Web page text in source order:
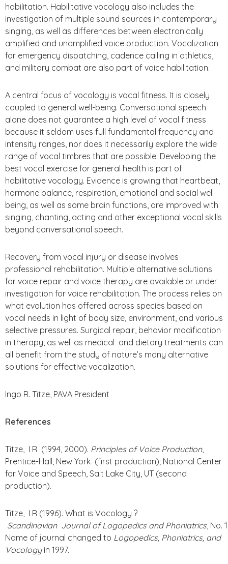
habilitation. Habilitative vocology also includes the
investigation of multiple sound sources in contemporary
singing, as well as differences between electronically
amplified and unamplified voice production. Vocalization
for emergency dispatching, cadence calling in athletics,
and military combat are also part of voice habilitation.
A central focus of vocology is vocal fitness. It is closely
coupled to general well-being. Conversational speech
alone does not guarantee a high level of vocal fitness
because it seldom uses full fundamental frequency and
intensity ranges, nor does it necessarily explore the wide
range of vocal timbres that are possible. Developing the
best vocal exercise for general health is part of
habilitative vocology. Evidence is growing that heartbeat,
hormone balance, respiration, emotional and social well-
being, as well as some brain functions, are improved with
singing, chanting, acting and other exceptional vocal skills
beyond conversational speech.
Recovery from vocal injury or disease involves
professional rehabilitation. Multiple alternative solutions
for voice repair and voice therapy are available or under
investigation for voice rehabilitation. The process relies on
what evolution has offered across species based on
vocal needs in light of body size, environment, and various
selective pressures. Surgical repair, behavior modification
in therapy, as well as medical and dietary treatments can
all benefit from the study of nature’s many alternative
solutions for effective vocalization.
Ingo R. Titze, PAVA President
References
Titze, I R (1994, 2000). Principles of Voice Production,
Prentice-Hall, New York (first production); National Center
for Voice and Speech, Salt Lake City, UT (second
production).
Titze, I R (1996). What is Vocology ?
Scandinavian Journal of Logopedics and Phoniatrics , No.
Name of journal changed to Logopedics, Phoniatrics, and
Vocologyin 1997.